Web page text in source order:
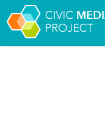
Scalar's 'additional